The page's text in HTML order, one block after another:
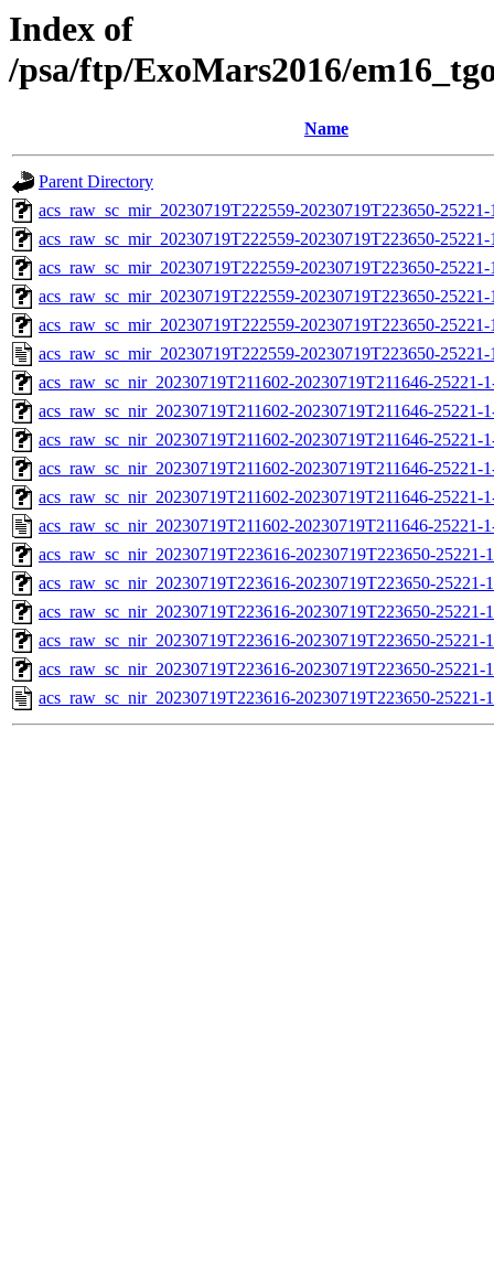
Index of
/psa/ftp/ExoMars2016/
Name
Parent Directory
acs_raw_sc_mir_20230719T222559-20230719T223650-
acs_raw_sc_mir_20230719T222559-20230719T223650-
acs_raw_sc_mir_20230719T222559-20230719T223650-
acs_raw_sc_mir_20230719T222559-20230719T223650-
acs_raw_sc_mir_20230719T222559-20230719T223650-
acs_raw_sc_mir_20230719T222559-20230719T223650-
acs_raw_sc_nir_20230719T211602-20230719T211646-25221-
acs_raw_sc_nir_20230719T211602-20230719T211646-25221-
acs_raw_sc_nir_20230719T211602-20230719T211646-25221-
acs_raw_sc_nir_20230719T211602-20230719T211646-25221-
acs_raw_sc_nir_20230719T211602-20230719T211646-25221-
acs_raw_sc_nir_20230719T211602-20230719T211646-25221-
acs_raw_sc_nir_20230719T223616-20230719T223650-
acs_raw_sc_nir_20230719T223616-20230719T223650-25221-
acs_raw_sc_nir_20230719T223616-20230719T223650-25221-
acs_raw_sc_nir_20230719T223616-20230719T223650-25221-
acs_raw_sc_nir_20230719T223616-20230719T223650-25221-
acs_raw_sc_nir_20230719T223616-20230719T223650-25221-